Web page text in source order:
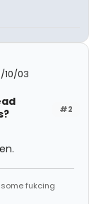
10/03
#2
some fukcing